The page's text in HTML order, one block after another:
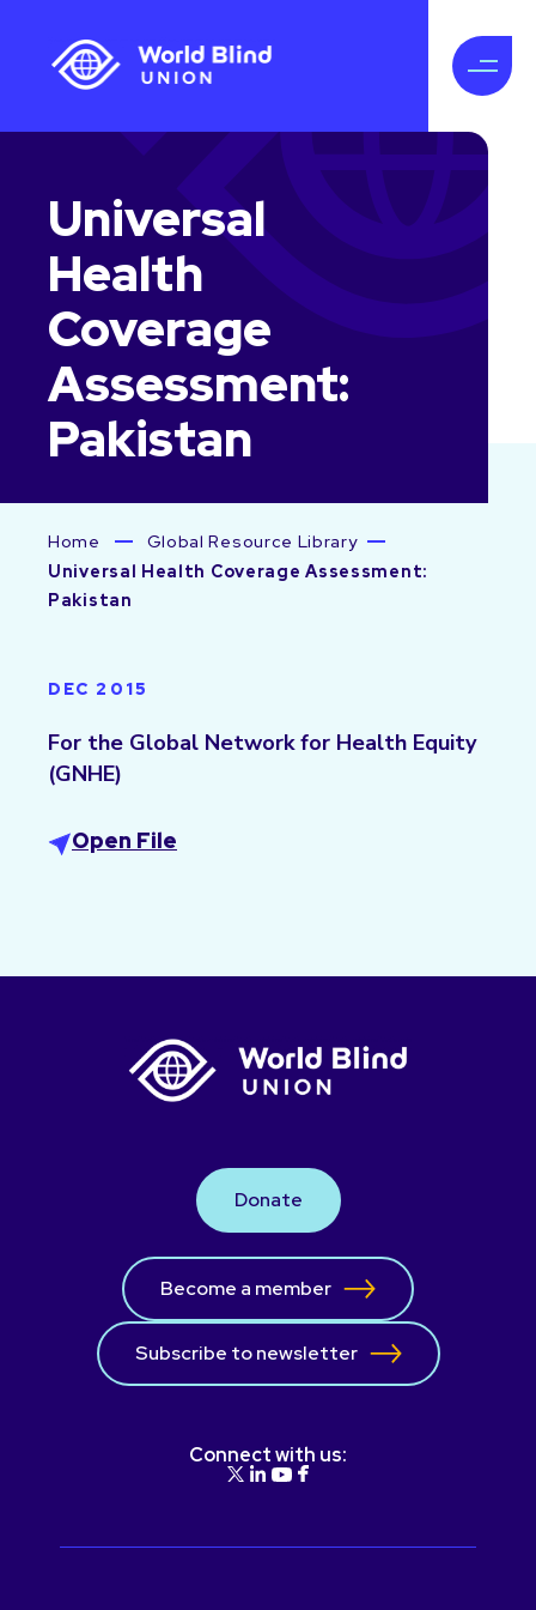
Universal
Health
Coverage
Assessment:
Pakistan
Home
Global Resource Library
Universal Health Coverage Assessment:
Pakistan
DEC 2015
For the Global Network for Health Equity
(GNHE)
Open File
Donate
Become a member
Subscribe to newsletter
Connect with us: